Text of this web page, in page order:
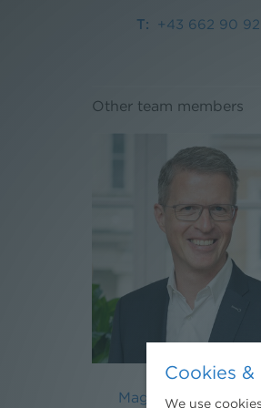
+43 662 90 92
Other team members
Mag. Martin
Cookies &
We use